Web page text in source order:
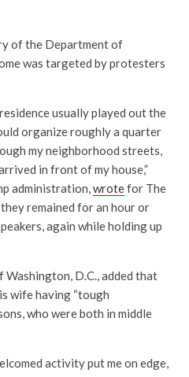
of the Department of
was targeted by protesters
usually played out the
organize roughly a quarter
my neighborhood streets,
in front of my house,”
administration,wrotefor The
remained for an hour or
again while holding up
D.C., added that
wife having “tough
who were both in middle
activity put me on edge,